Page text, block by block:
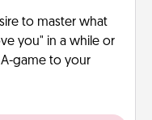
to master what
you" in a while or
game to your